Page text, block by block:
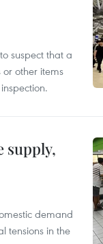
suspect that a
other items
supply,
demand
tensions in the